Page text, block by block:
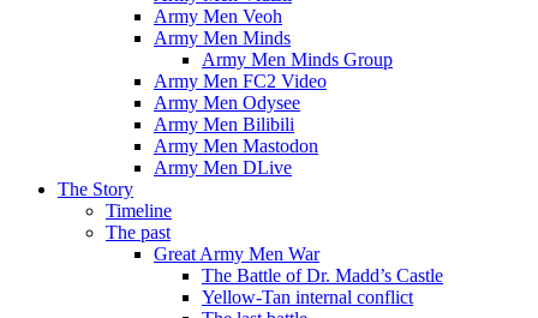
Army Men Veoh
Army Men Minds
Army Men Minds Group
Army Men FC2 Video
Army Men Odysee
Army Men Bilibili
Army Men Mastodon
Army Men DLive
The Story
Timeline
The past
Great Army Men War
The Battle of Dr. Madd’s Castle
Yellow-Tan internal conflict